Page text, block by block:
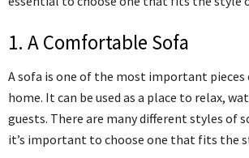
1. A Comfortable Sofa
A sofa is one of the most important
home. It can be used as a place to relax,
guests. There are many different styles of
it’s important to choose one that fits the